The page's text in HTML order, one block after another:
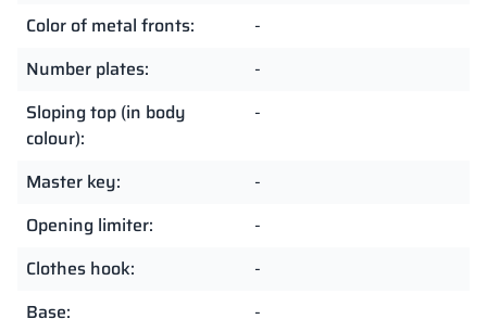
Color of metal fronts:
-
Number plates:
-
Sloping top (in body
colour):
-
Master key:
-
Opening limiter:
-
Clothes hook:
-
Base:
-